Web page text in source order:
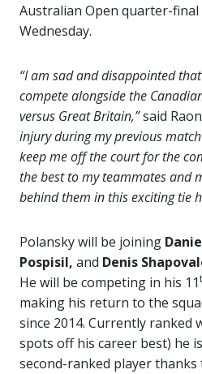
Australian Open quarter-final
Wednesday.
“I am sad and disappointed
compete alongside the
versus Great Britain,”said
injury during my previous
keep me off the court for the
the best to my teammates and
behind them in this exciting tie
Polansky will be joining
Pospisil, and Denis
He will be competing in his 11
making his return to the
since 2014. Currently ranked
spots off his career best) he is
second-ranked player